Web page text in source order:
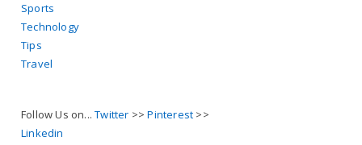
Sports
Technology
Tips
Travel
Follow Us on...Twitter >>Pinterest >>
Linkedin